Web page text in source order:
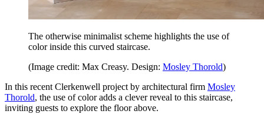
The otherwise minimalist scheme highlights the use of
color inside this curved staircase.
(Image credit: Max Creasy. Design: Mosley Thorold)
In this recent Clerkenwell project by architectural firm Mosley
Thorold, the use of color adds a clever reveal to this staircase,
inviting guests to explore the floor above.